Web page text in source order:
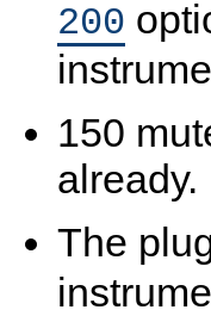
200
150
already.
The